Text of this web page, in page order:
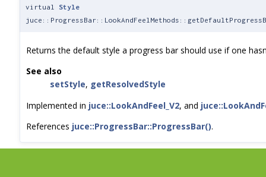
virtual Style
Returns the default style a progress bar should use if one
See also
setStyle, getResolvedStyle
Implemented in juce::LookAndFeel_V2, and
References juce::ProgressBar::ProgressBar().